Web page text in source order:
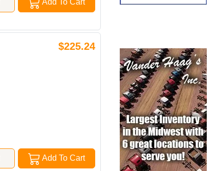
Add To Cart
$225.24
Add To Cart